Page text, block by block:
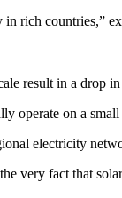
rich countries,”
result in a drop in
operate on a
electricity
very fact that